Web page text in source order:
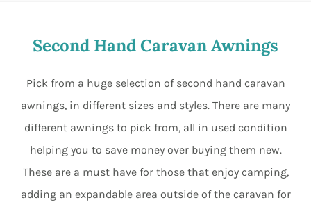
Min Max
Second Hand Caravan Awnings
Pick from a huge selection of second hand caravan
awnings, in different sizes and styles. There are many
different awnings to pick from, all in used condition
helping you to save money over buying them new.
These are a must have for those that enjoy camping,
adding an expandable area outside of the caravan for